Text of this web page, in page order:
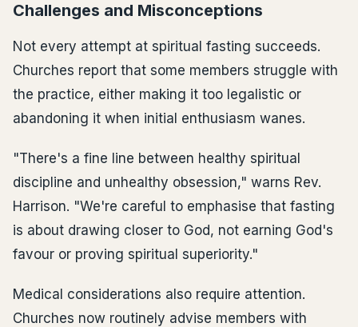
Challenges and Misconceptions
Not every attempt at spiritual fasting succeeds.
Churches report that some members struggle with
the practice, either making it too legalistic or
abandoning it when initial enthusiasm wanes.
"There's a fine line between healthy spiritual
discipline and unhealthy obsession," warns Rev.
Harrison. "We're careful to emphasise that fasting
is about drawing closer to God, not earning God's
favour or proving spiritual superiority."
Medical considerations also require attention.
Churches now routinely advise members with